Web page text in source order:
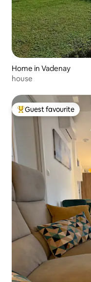
Home in Vadenay
house
Top guest favourite
Guest favourite